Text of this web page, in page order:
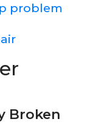
problem
Broken